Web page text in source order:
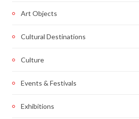
Art Objects
Cultural Destinations
Culture
Events & Festivals
Exhibitions